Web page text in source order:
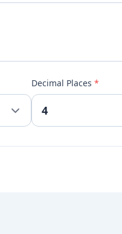
Decimal Places *